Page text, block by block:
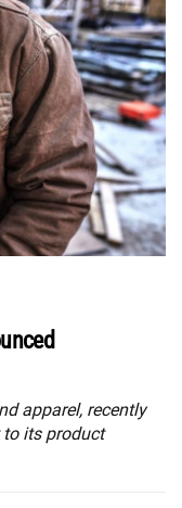
apparel, recently
to its product